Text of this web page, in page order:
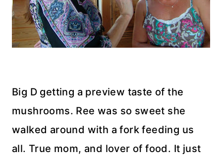
Big D getting a preview taste of the
mushrooms. Ree was so sweet she
walked around with a fork feeding us
all. True mom, and lover of food. It just